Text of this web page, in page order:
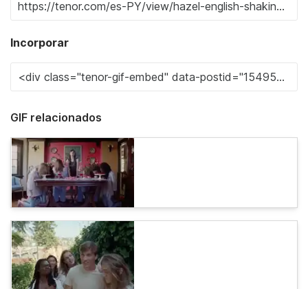
Incorporar
GIF relacionados